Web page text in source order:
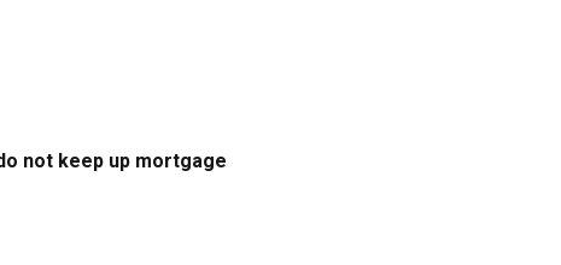
not keep up mortgage